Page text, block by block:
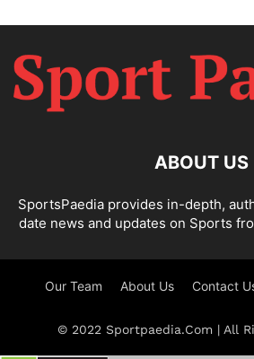
ABOUT US
SportsPaedia provides in-depth,
date news and updates on Sports
Our Team About Us Contact
© 2022 Sportpaedia.Com | All